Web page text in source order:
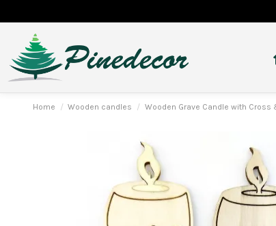
Home Wooden candles Wooden Grave Candle with Cross